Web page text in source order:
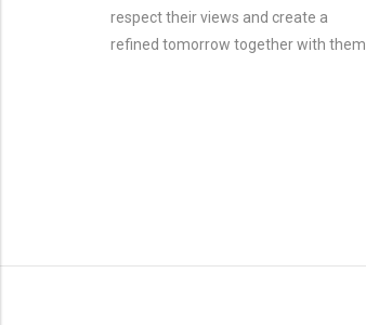
respect their views and create a
refined tomorrow together with them